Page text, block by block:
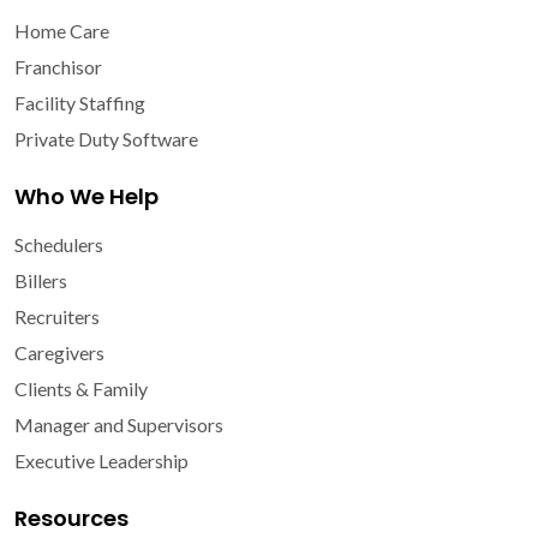
Home Care
Franchisor
Facility Staffing
Private Duty Software
Who We Help
Schedulers
Billers
Recruiters
Caregivers
Clients & Family
Manager and Supervisors
Executive Leadership
Resources